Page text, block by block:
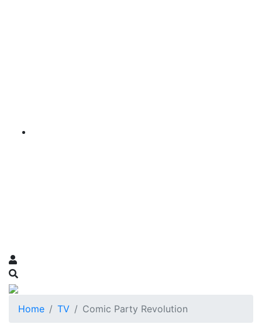
Home TV Comic Party Revolution